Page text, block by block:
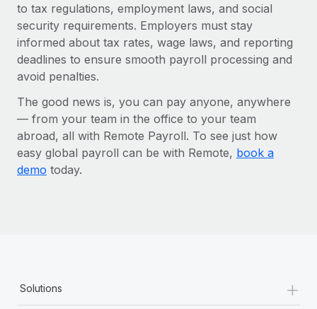
to tax regulations, employment laws, and social
security requirements. Employers must stay
informed about tax rates, wage laws, and reporting
deadlines to ensure smooth payroll processing and
avoid penalties.
The good news is, you can pay anyone, anywhere
— from your team in the office to your team
abroad, all with Remote Payroll. To see just how
easy global payroll can be with Remote, book a
demo today.
Solutions +